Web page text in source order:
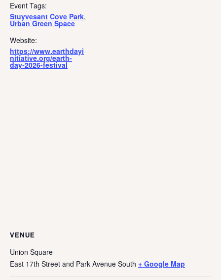
Event Tags:
Stuyvesant Cove Park,
Urban Green Space
Website:
https://www.earthdayi
nitiative.org/earth-
day-2026-festival
VENUE
Union Square
East 17th Street and Park Avenue South + Google Map